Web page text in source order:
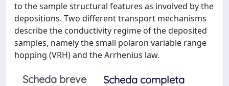
to the sample structural features as involved by the
depositions. Two different transport mechanisms
describe the conductivity regime of the deposited
samples, namely the small polaron variable range
hopping (VRH) and the Arrhenius law.
Scheda breve
Scheda completa